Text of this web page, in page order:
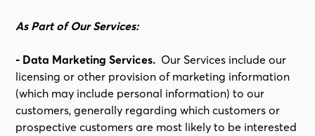
As Part of Our Services:
- Data Marketing Services. Our Services include our
licensing or other provision of marketing information
(which may include personal information) to our
customers, generally regarding which customers or
prospective customers are most likely to be interested